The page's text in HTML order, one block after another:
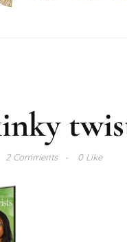
2 Comments 0 Like